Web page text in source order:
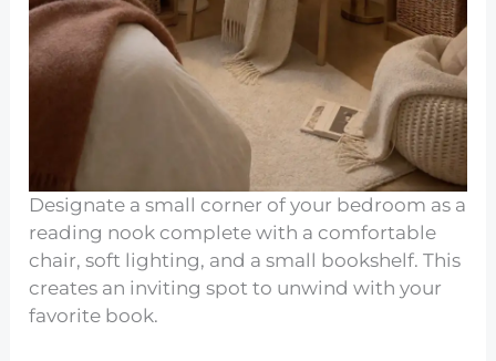
Designate a small corner of your bedroom as a
reading nook complete with a comfortable
chair, soft lighting, and a small bookshelf. This
creates an inviting spot to unwind with your
favorite book.